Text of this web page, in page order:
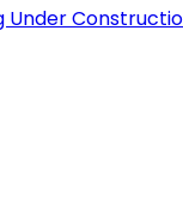
Under